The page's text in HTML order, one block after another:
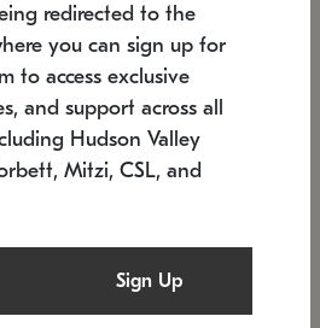
redirected to the
you can sign up for
to access exclusive
and support across all
Hudson Valley
Mitzi, CSL, and
Sign Up